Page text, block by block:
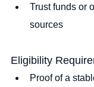
Trust funds or
sources
Eligibility
Proof of a